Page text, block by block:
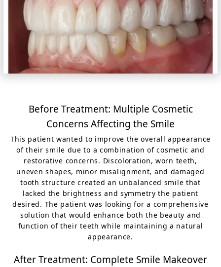
Before Treatment: Multiple Cosmetic
Concerns Affecting the Smile
This patient wanted to improve the overall appearance
of their smile due to a combination of cosmetic and
restorative concerns. Discoloration, worn teeth,
uneven shapes, minor misalignment, and damaged
tooth structure created an unbalanced smile that
lacked the brightness and symmetry the patient
desired. The patient was looking for a comprehensive
solution that would enhance both the beauty and
function of their teeth while maintaining a natural
appearance.
After Treatment: Complete Smile Makeover